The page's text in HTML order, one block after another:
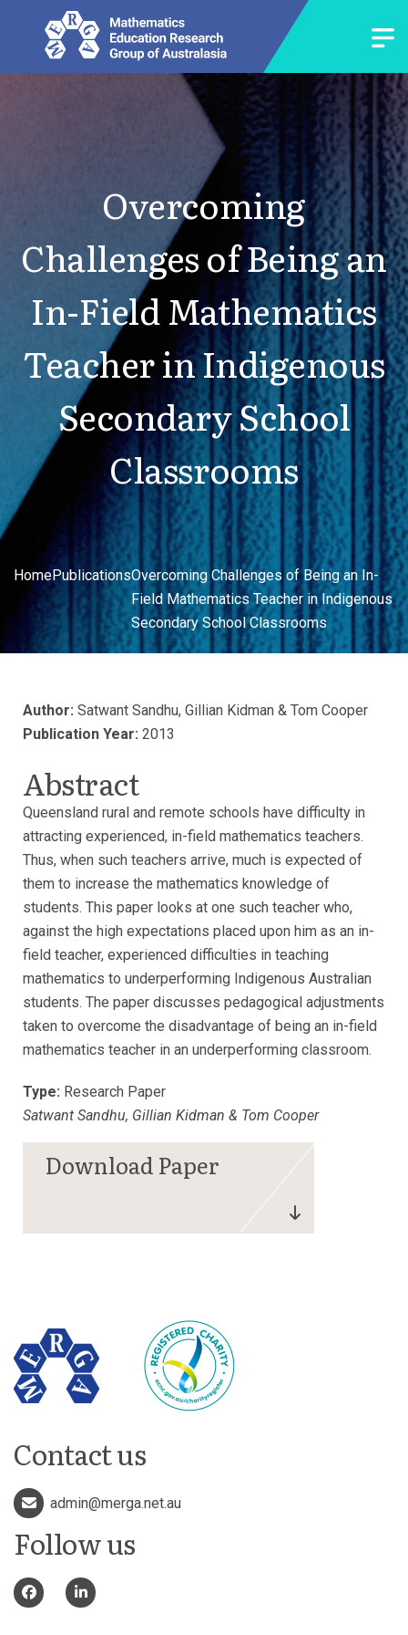
Overcoming
Challenges of Being an
In-Field Mathematics
Teacher in Indigenous
Secondary School
Classrooms
HomePublicationsOvercoming Challenges of Being an In-
Field Mathematics Teacher in Indigenous
Secondary School Classrooms
Author: Satwant Sandhu, Gillian Kidman & Tom Cooper
Publication Year: 2013
Abstract
Queensland rural and remote schools have difficulty in
attracting experienced, in-field mathematics teachers.
Thus, when such teachers arrive, much is expected of
them to increase the mathematics knowledge of
students. This paper looks at one such teacher who,
against the high expectations placed upon him as an in-
field teacher, experienced difficulties in teaching
mathematics to underperforming Indigenous Australian
students. The paper discusses pedagogical adjustments
taken to overcome the disadvantage of being an in-field
mathematics teacher in an underperforming classroom.
Type: Research Paper
Satwant Sandhu, Gillian Kidman & Tom Cooper
Contact us
admin@merga.net.au
Follow us